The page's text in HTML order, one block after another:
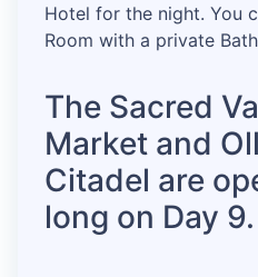
Hotel for the night. You
Room with a private
The Sacred
Market and
Citadel are
long on Day 9.